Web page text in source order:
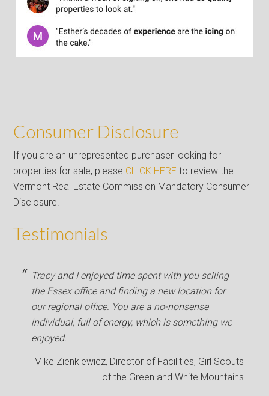
Consumer Disclosure
If you are an unrepresented purchaser looking for
properties for sale, please CLICK HERE to review the
Vermont Real Estate Commission Mandatory Consumer
Disclosure.
Testimonials
Tracy and I enjoyed time spent with you selling
the Essex office and finding a new location for
our regional office. You are a no-nonsense
individual, full of energy, which is something we
enjoyed.
Mike Zienkiewicz Director of Facilities Girl Scouts
of the Green and White Mountains